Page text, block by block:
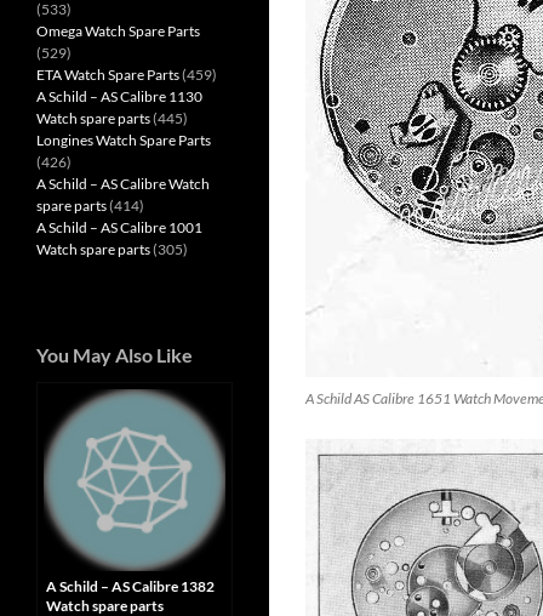
A Schild AS Calibre 1651 Watch
(533)
Omega Watch Spare Parts
(529)
ETA Watch Spare Parts(459)
A Schild – AS Calibre 1130
Watch spare parts(445)
Longines Watch Spare Parts
(426)
A Schild – AS Calibre Watch
spare parts(414)
A Schild – AS Calibre 1001
Watch spare parts(305)
You May Also Like
A Schild – AS Calibre 1382
Watch spare parts